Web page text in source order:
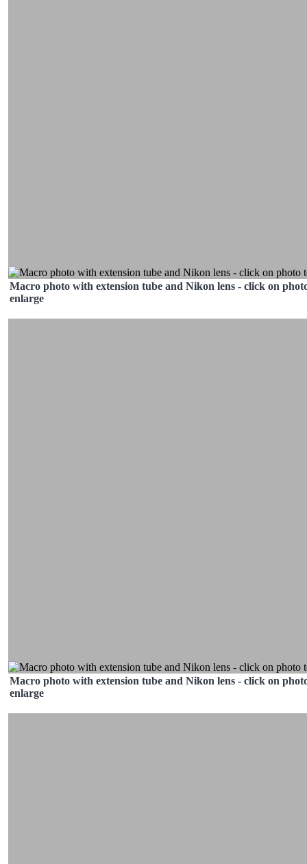
Macro photo with extension tube and Nikon lens - click on
enlarge
Macro photo with extension tube and Nikon lens - click on
enlarge